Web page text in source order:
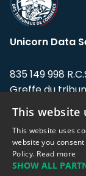
Unicorn Data
835 149 998
Greffe du
Address: LE
Flandin, 69003
Support team:
This website
This website uses
website you
Policy. Read more
SHOW ALL